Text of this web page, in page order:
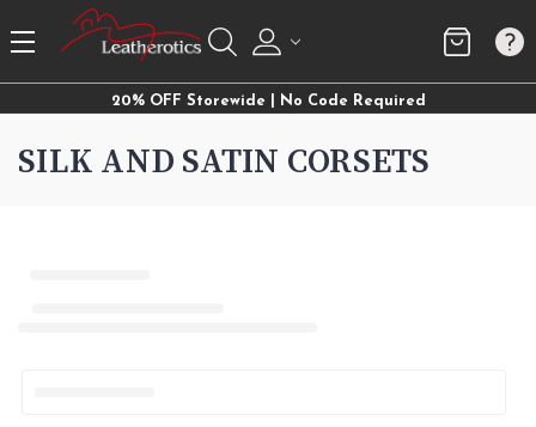
20% OFF Storewide | No Code Required
SILK AND SATIN CORSETS